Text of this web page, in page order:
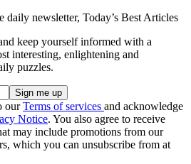
daily newsletter, Today’s Best Articles
keep yourself informed with a
interesting, enlightening and
puzzles.
ourTerms of services and acknowledge
Notice. You also agree to receive
may include promotions from our
which you can unsubscribe from at